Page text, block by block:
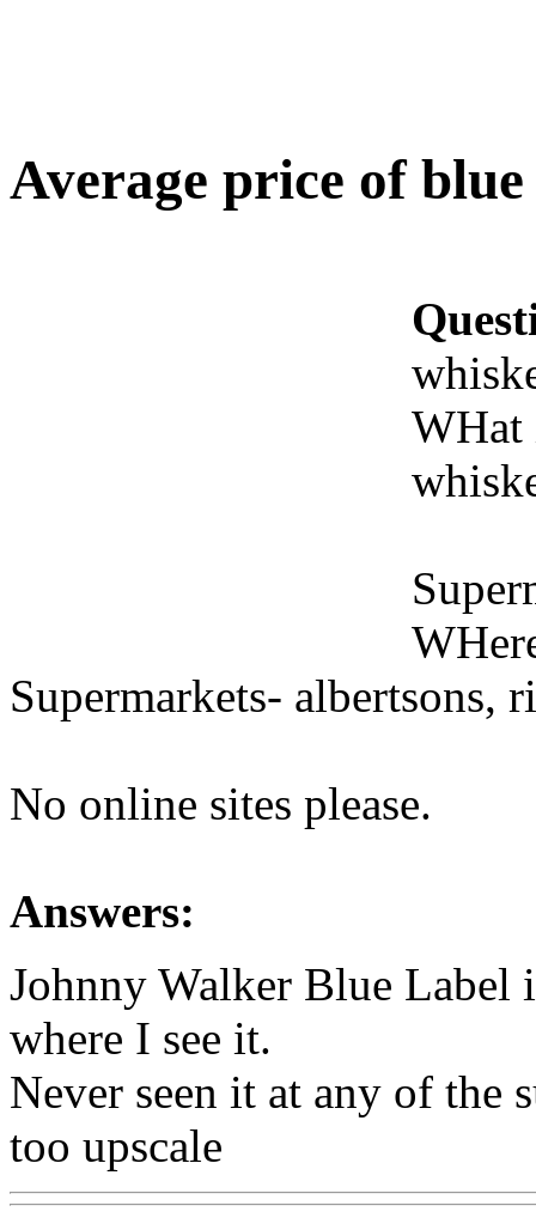
Average price of
WHat
Supermarkets- albertsons,
No online sites please.
Answers:
Johnny Walker Blue Label
where I see it.
Never seen it at any of the
too upscale